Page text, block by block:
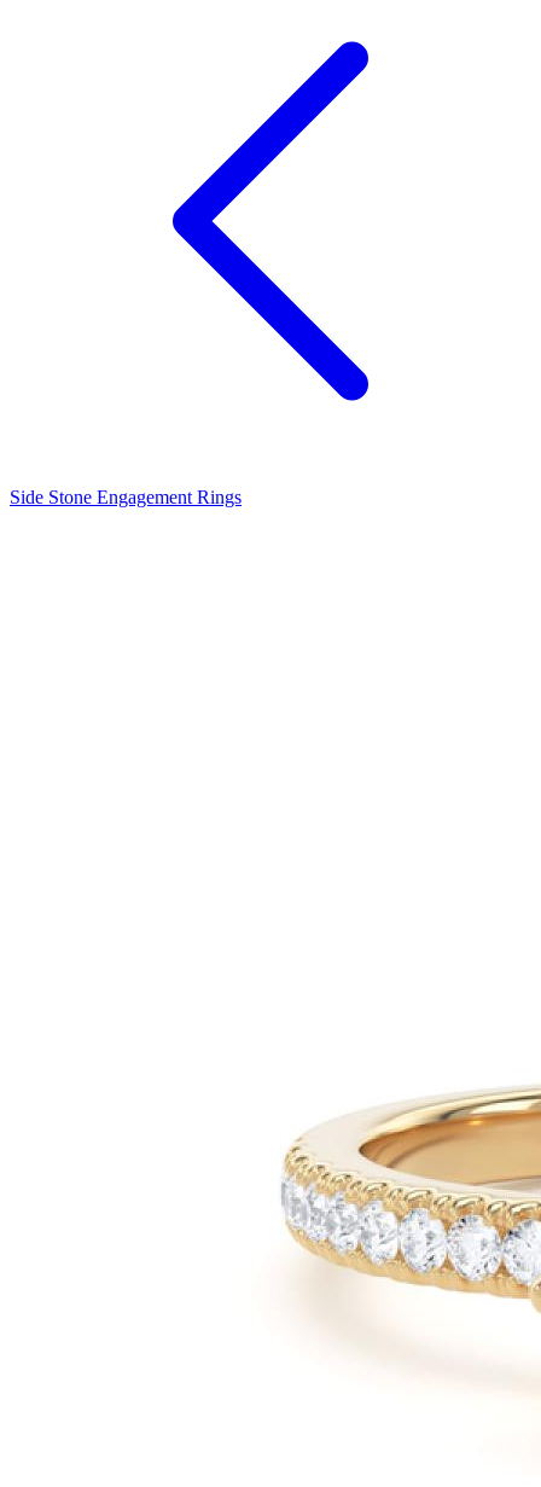
Side Stone Engagement Rings